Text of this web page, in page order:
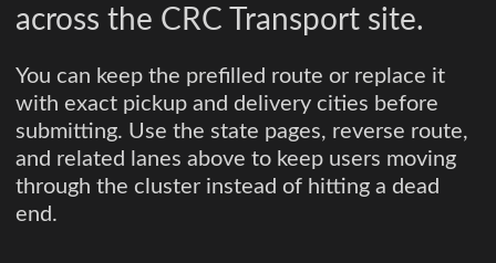
across the CRC Transport site.
You can keep the prefilled route or replace it
with exact pickup and delivery cities before
submitting. Use the state pages, reverse route,
and related lanes above to keep users moving
through the cluster instead of hitting a dead
end.